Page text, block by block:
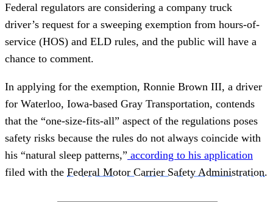
Federal regulators are considering a company truck
driver’s request for a sweeping exemption from hours-of-
service (HOS) and ELD rules, and the public will have a
chance to comment.
In applying for the exemption, Ronnie Brown III, a driver
for Waterloo, Iowa-based Gray Transportation, contends
that the “one-size-fits-all” aspect of the regulations poses
safety risks because the rules do not always coincide with
his “natural sleep patterns,” according to his application
filed with the Federal Motor Carrier Safety Administration.